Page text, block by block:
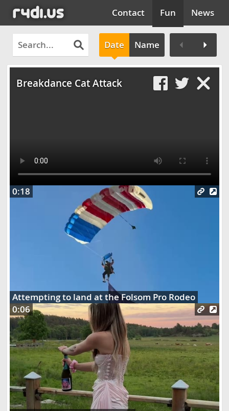
Contact Fun News
Date Name
Breakdance Cat Attack
0:18
Attempting to land at the Folsom Pro Rodeo
0:06